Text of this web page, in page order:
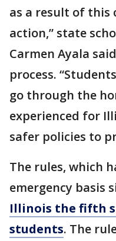
as a result of
action,” state
Carmen Ayala
process.
go through the
experienced for
safer policies to
The rules, which
emergency basis
Illinois the fifth
students. The